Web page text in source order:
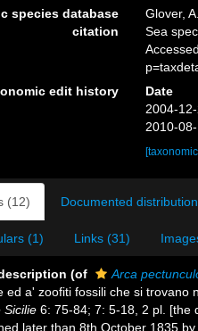
species database
citation
Glover,
Sea
edit history
Date
2004-
2010-
(12) Documented
(1) Links (31)
(of
Arca
ed a' zoofiti fossili che si trovano
Sicilie 6: 75-84; 7: 5-18, 2 pl. [the
later than 8th October 1835